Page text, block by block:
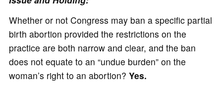
Whether or not Congress may ban a specific partial
birth abortion provided the restrictions on the
practice are both narrow and clear, and the ban
does not equate to an “undue burden” on the
woman’s right to an abortion? Yes.